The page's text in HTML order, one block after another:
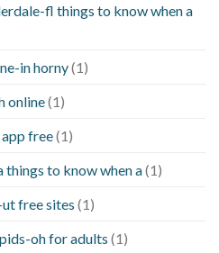
fl things to know when a
in horny(1)
online(1)
free(1)
to know when a(1)
free sites (1)
oh for adults (1)